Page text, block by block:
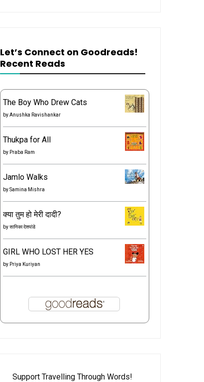
Let’s Connect on Goodreads!
Recent Reads
The Boy Who Drew Cats
byAnushka Ravishankar
Thukpa for All
by Praba Ram
Jamlo Walks
bySamina Mishra
क्या तुम हो मेरी दादी?
byसानिका देशपांडे
GIRL WHO LOST HER YES
by Priya Kuriyan
Support Travelling Through Words!